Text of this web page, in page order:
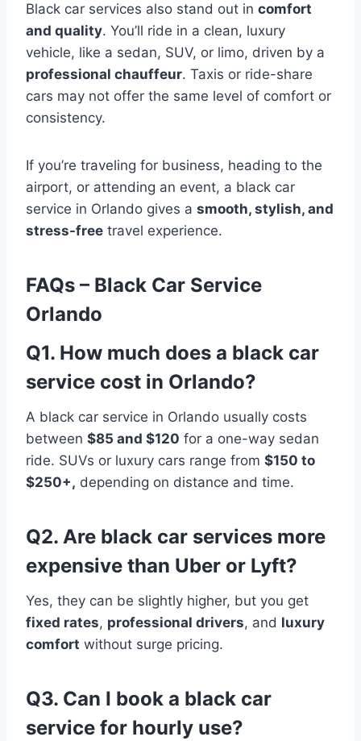
Black car services also stand out in comfort
and quality. You’ll ride in a clean, luxury
vehicle, like a sedan, SUV, or limo, driven by a
professional chauffeur. Taxis or ride-share
cars may not offer the same level of comfort or
consistency.
If you’re traveling for business, heading to the
airport, or attending an event, a black car
service in Orlando gives a smooth, stylish, and
stress-free travel experience.
FAQs – Black Car Service
Orlando
Q1. How much does a black car
service cost in Orlando?
A black car service in Orlando usually costs
between $85 and $120 for a one-way sedan
ride. SUVs or luxury cars range from $150 to
$250+, depending on distance and time.
Q2. Are black car services more
expensive than Uber or Lyft?
Yes, they can be slightly higher, but you get
fixed rates, professional drivers, and luxury
comfort without surge pricing.
Q3. Can I book a black car
service for hourly use?